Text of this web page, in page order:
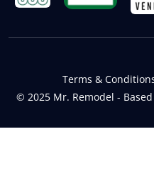
© 2025 Mr. Remodel -
Terms &